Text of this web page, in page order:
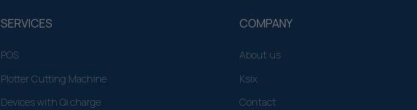
SERVICES
POS
Plotter Cutting Machine
Devices with Qi charge
COMPANY
About us
Ksix
Contact